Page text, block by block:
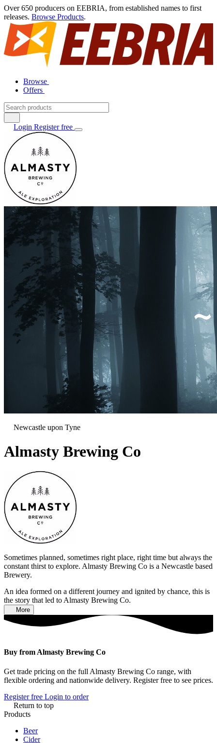
Over 650 producers on EEBRIA, from established names to first
releases. Browse Products.
Browse
Offers
Login Register free
Newcastle upon Tyne
Almasty Brewing Co
Sometimes planned, sometimes right place, right time but always the
constant thirst to explore. Almasty Brewing Co is a Newcastle based
Brewery.
An idea formed on a different journey and ignited by chance, this is
the story that led to Almasty Brewing Co.
More
Buy from Almasty Brewing Co
Get trade pricing on the full Almasty Brewing Co range, with
flexible ordering and nationwide delivery. Register free to see prices.
Register free Login to order
Return to top
Products
Beer
Cider